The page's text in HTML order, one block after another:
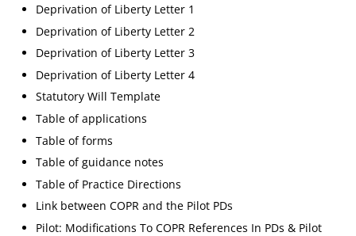
Deprivation of Liberty Letter 1
Deprivation of Liberty Letter 2
Deprivation of Liberty Letter 3
Deprivation of Liberty Letter 4
Statutory Will Template
Table of applications
Table of forms
Table of guidance notes
Table of Practice Directions
Link between COPR and the Pilot PDs
Pilot: Modifications To COPR References In PDs & Pilot